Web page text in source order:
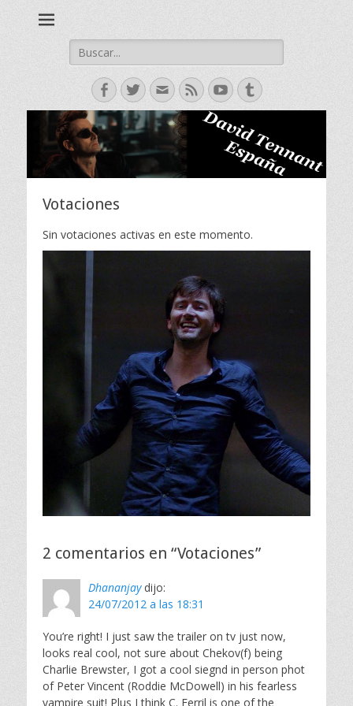
Spanish Fan Club
Buscar:
Facebook
TwitterCorreo
electrónico
Feed YouTubeTumblr
Votaciones
Sin votaciones activas en este momento.
2 comentarios en “Votaciones”
Dhananjay dijo:
24/07/2012 a las 18:31
You’re right! I just saw the trailer on tv just now,
looks real cool, not sure about Chekov(f) being
Charlie Brewster, I got a cool siegnd in person phot
of Peter Vincent (Roddie McDowell) in his fearless
vampire suit! Plus I think C. Ferril is one of the